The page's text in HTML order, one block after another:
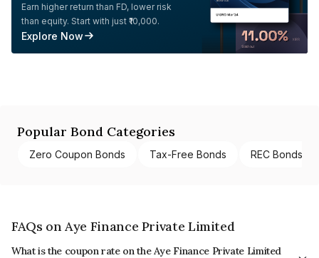
Earn higher return than FD, lower risk
than equity. Start with just ₹10,000.
Explore Now
Popular Bond Categories
Zero Coupon Bonds Tax-Free Bonds REC Bonds
FAQs on Aye Finance Private Limited
What is the coupon rate on the Aye Finance Private Limited